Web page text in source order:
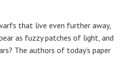
that live even further away,
as fuzzy patches of light, and
The authors of today’s paper